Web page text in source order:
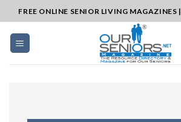
to
content
FREE ONLINE SENIOR LIVING MAGAZINES